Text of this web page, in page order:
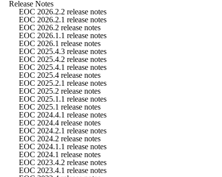
Release Notes
EOC 2026.2.2 release notes
EOC 2026.2.1 release notes
EOC 2026.2 release notes
EOC 2026.1.1 release notes
EOC 2026.1 release notes
EOC 2025.4.3 release notes
EOC 2025.4.2 release notes
EOC 2025.4.1 release notes
EOC 2025.4 release notes
EOC 2025.2.1 release notes
EOC 2025.2 release notes
EOC 2025.1.1 release notes
EOC 2025.1 release notes
EOC 2024.4.1 release notes
EOC 2024.4 release notes
EOC 2024.2.1 release notes
EOC 2024.2 release notes
EOC 2024.1.1 release notes
EOC 2024.1 release notes
EOC 2023.4.2 release notes
EOC 2023.4.1 release notes